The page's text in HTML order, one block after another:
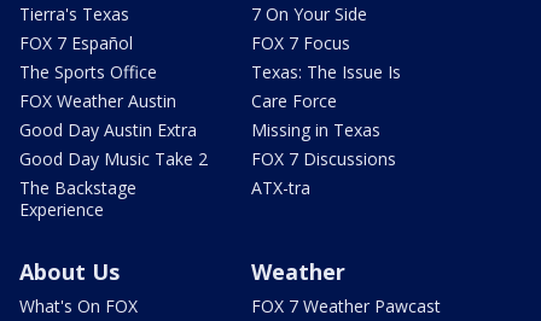
Tierra's Texas
FOX 7 Español
The Sports Office
FOX Weather Austin
Good Day Austin Extra
Good Day Music Take 2
The Backstage
Experience
7 On Your Side
FOX 7 Focus
Texas: The Issue Is
Care Force
Missing in Texas
FOX 7 Discussions
ATX-tra
About Us
What's On FOX
Weather
FOX 7 Weather Pawcast